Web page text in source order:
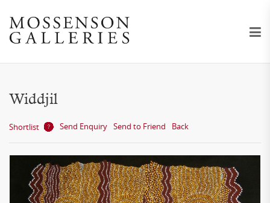
Widdjil
Shortlist Send Enquiry Send to Friend Back